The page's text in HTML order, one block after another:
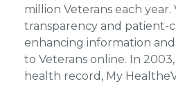
million Veterans each
transparency and patient-
enhancing information and
to Veterans online. In 2003,
health record, My